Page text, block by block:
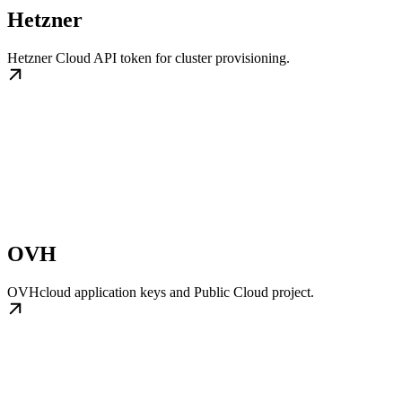
Hetzner
Hetzner Cloud API token for cluster provisioning.
OVH
OVHcloud application keys and Public Cloud project.